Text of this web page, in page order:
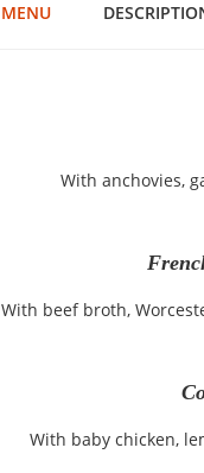
MENU
With anchovies,
With beef broth,
With baby chicken,